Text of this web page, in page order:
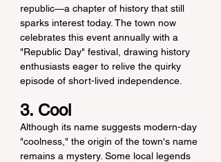
republic—a chapter of history that still
sparks interest today. The town now
celebrates this event annually with a
"Republic Day" festival, drawing history
enthusiasts eager to relive the quirky
episode of short-lived independence.
3. Cool
Although its name suggests modern-day
"coolness," the origin of the town's name
remains a mystery. Some local legends